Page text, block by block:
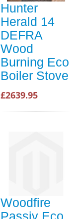
Hunter
Herald 14
DEFRA
Wood
Burning Eco
Boiler Stove
£2639.95
Woodfire
Passiv Eco